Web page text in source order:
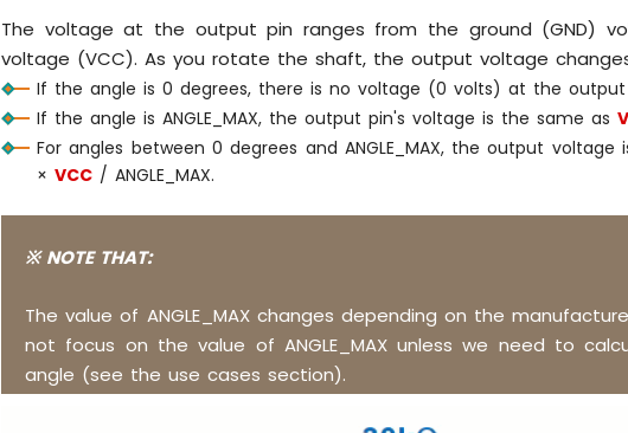
The voltage at the output pin ranges from the ground (GND)
voltage (VCC). As you rotate the shaft, the output voltage
If the angle is 0 degrees, there is no voltage (0 volts) at the output
If the angle is ANGLE_MAX, the output pin's voltage is the same as
For angles between 0 degrees and ANGLE_MAX, the output voltage
×VCC / ANGLE_MAX.
※ NOTE THAT:
The value of ANGLE_MAX changes depending on the
not focus on the value of ANGLE_MAX unless we need to
angle (see the use cases section).